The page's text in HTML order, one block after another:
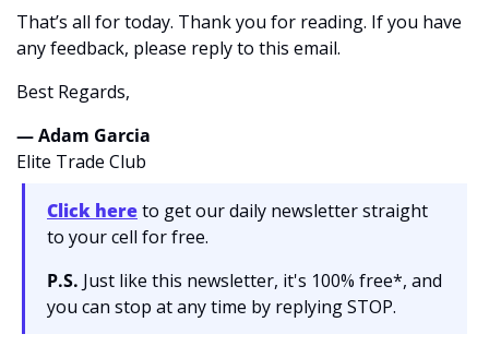
That’s all for today. Thank you for reading. If you have
any feedback, please reply to this email.
Best Regards,
— Adam Garcia
Elite Trade Club
Click here to get our daily newsletter straight
to your cell for free.
P.S. Just like this newsletter, it's 100% free*, and
you can stop at any time by replying STOP.